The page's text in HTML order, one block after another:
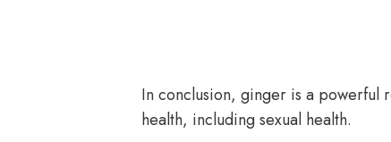
In conclusion, ginger is a powerful
health, including sexual health.